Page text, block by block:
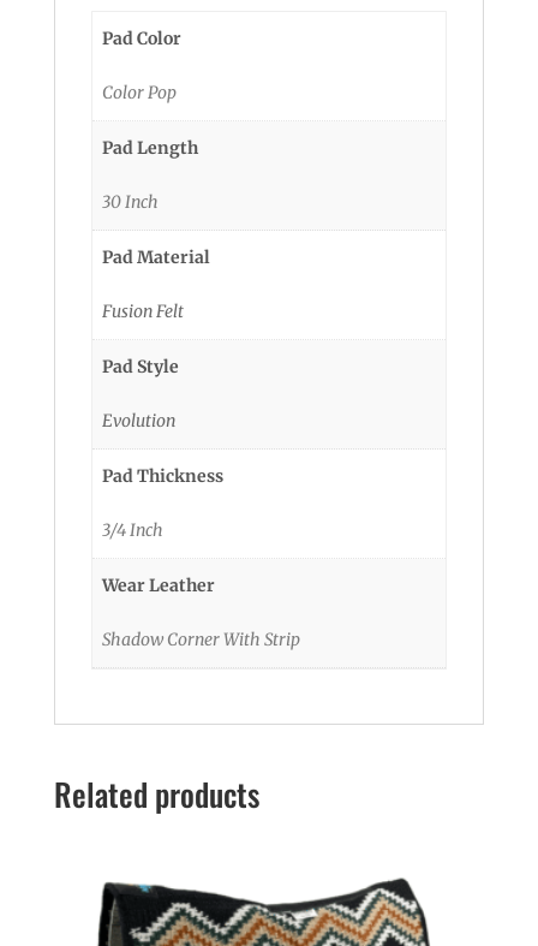
Pad Color
Color Pop
Pad Length
30 Inch
Pad Material
Fusion Felt
Pad Style
Evolution
Pad Thickness
3/4 Inch
Wear Leather
Shadow Corner With Strip
Related products